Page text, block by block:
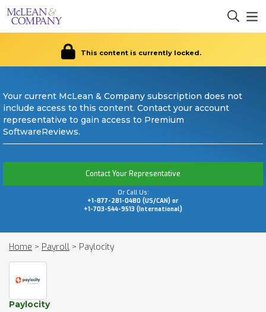
This content is currently locked.
Your current McLean & Company subscription does not
include access to this content. Contact your account
representative to gain access to Premium
SoftwareReviews.
Contact Your Representative
Or Call Us:
+1-877-281-0480 (US/CAN) or
+1-703-544-9513 (International)
Home > Payroll > Paylocity
Paylocity